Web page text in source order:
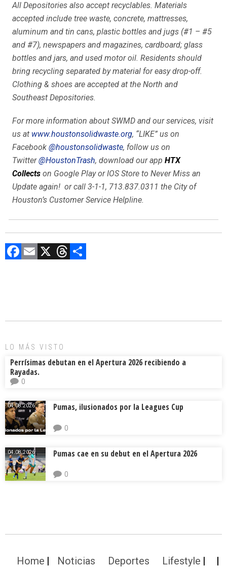
All Depositories also accept recyclables. Materials
accepted include tree waste, concrete, mattresses,
aluminum and tin cans, plastic bottles and jugs (#1 – #5
and #7), newspapers and magazines, cardboard; glass
bottles and jars, and used motor oil. Residents should
bring recycling separated by material for easy drop-off.
Clothing & shoes are accepted at the North and
Southeast Depositories.
For more information about SWMD and our services, visit
us at www.houstonsolidwaste.org, “LIKE” us on
Facebook @houstonsolidwaste, follow us on
Twitter@HoustonTrash, download our app HTX
Collects on Google Play or IOS Store to Never Miss an
Update again! or call 3-1-1, 713.837.0311 the City of
Houston’s Customer Service Helpline.
F
o
E X T
d ar
LO MÁS VISTO
Perrísimas debutan en el Apertura 2026 recibiendo a
Rayadas.
0
04.08.2026. Pumas, ilusionados por la Leagues Cup
0
04.08.2026. Pumas cae en su debut en el Apertura 2026
0
Home Noticias Deportes
Lifestyle